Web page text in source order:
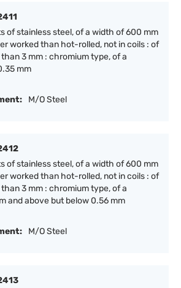
of stainless steel, of a width of 600 mm
worked than hot-rolled, not in coils : of
3 mm : chromium type, of a
mm
M/O Steel
of stainless steel, of a width of 600 mm
worked than hot-rolled, not in coils : of
3 mm : chromium type, of a
and above but below 0.56 mm
M/O Steel